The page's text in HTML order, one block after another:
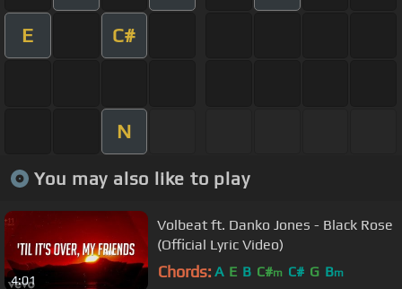
E C#
N
You may also like to play
4:01
Volbeat ft. Danko Jones - Black Rose
(Official Lyric Video)
Chords: A E B C#m C# G Bm